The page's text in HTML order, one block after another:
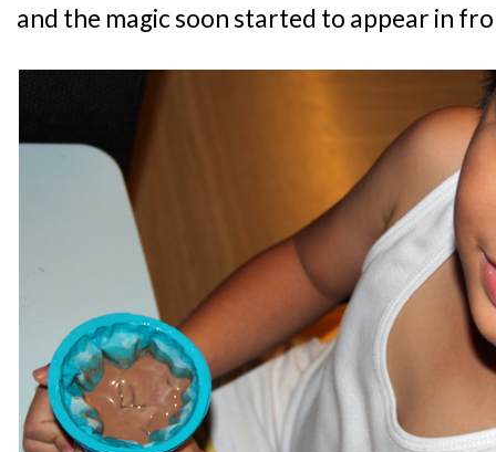
and the magic soon started to appear in